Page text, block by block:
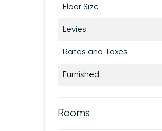
Floor Size
Levies
Rates and Taxes
Furnished
Rooms